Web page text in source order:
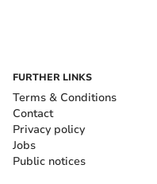
FURTHER LINKS
Terms & Conditions
Contact
Privacy policy
Jobs
Public notices